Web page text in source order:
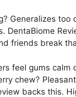
Generalizes too
DentaBiome
friends break
feel gums
chew?
backs this.